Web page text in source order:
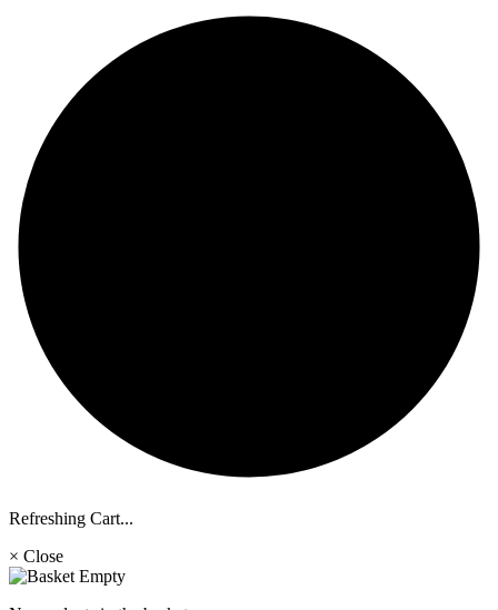
Refreshing Cart...
× Close